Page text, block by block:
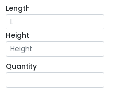
Length
Height
Quantity